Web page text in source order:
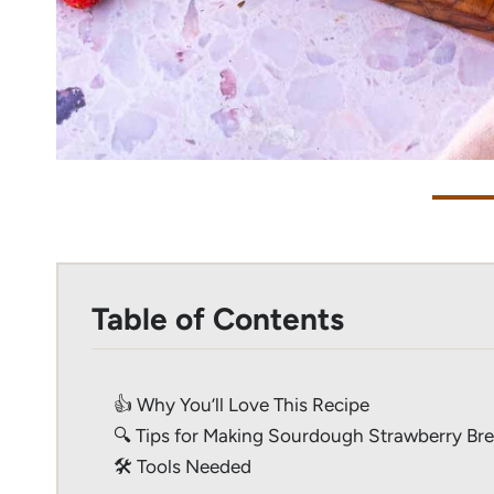
Table of Contents
👍 Why You’ll Love This Recipe
🔍 Tips for Making Sourdough Strawberry
🛠 Tools Needed